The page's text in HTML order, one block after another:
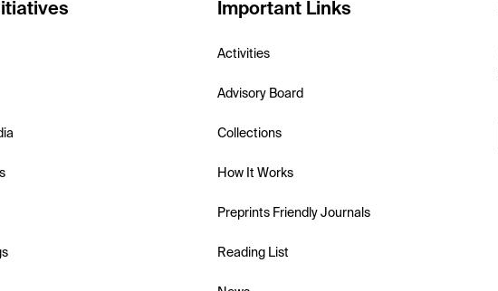
Important Links
Activities
Advisory Board
Collections
How It Works
Preprints Friendly Journals
Reading List